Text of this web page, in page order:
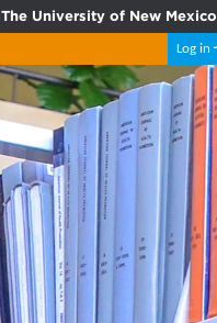
The University of New Mexico
Log in